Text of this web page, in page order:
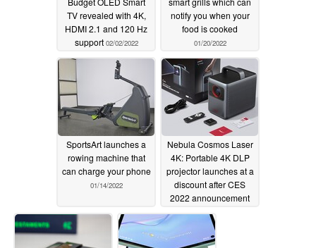
TV revealed with 4K,
HDMI 2.1 and 120 Hz
support 02/02/2022
notify you when your
food is cooked
01/20/2022
SportsArt launches a
rowing machine that
can charge your phone
01/14/2022
Nebula Cosmos Laser
4K: Portable 4K DLP
projector launches at a
discount after CES
2022 announcement
01/14/2022